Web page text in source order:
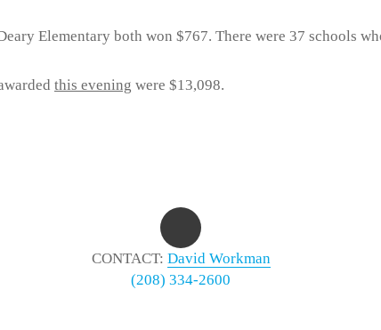
Elementary both won $767. There were 37 schools
this evening were $13,098.
CONTACT: David Workman
(208) 334-2600